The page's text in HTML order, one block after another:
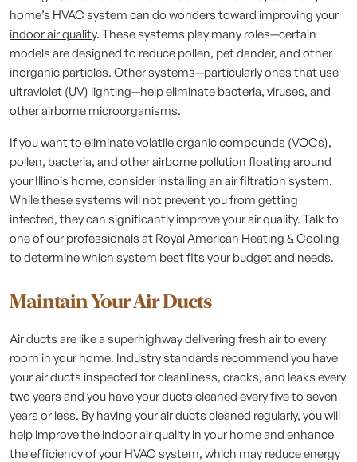
home’s HVAC system can do wonders toward improving your
indoor air quality. These systems play many roles—certain
models are designed to reduce pollen, pet dander, and other
inorganic particles. Other systems—particularly ones that use
ultraviolet (UV) lighting—help eliminate bacteria, viruses, and
other airborne microorganisms.
If you want to eliminate volatile organic compounds (VOCs),
pollen, bacteria, and other airborne pollution floating around
your Illinois home, consider installing an air filtration system.
While these systems will not prevent you from getting
infected, they can significantly improve your air quality. Talk to
one of our professionals at Royal American Heating & Cooling
to determine which system best fits your budget and needs.
Maintain Your Air Ducts
Air ducts are like a superhighway delivering fresh air to every
room in your home. Industry standards recommend you have
your air ducts inspected for cleanliness, cracks, and leaks every
two years and you have your ducts cleaned every five to seven
years or less. By having your air ducts cleaned regularly, you will
help improve the indoor air quality in your home and enhance
the efficiency of your HVAC system, which may reduce energy